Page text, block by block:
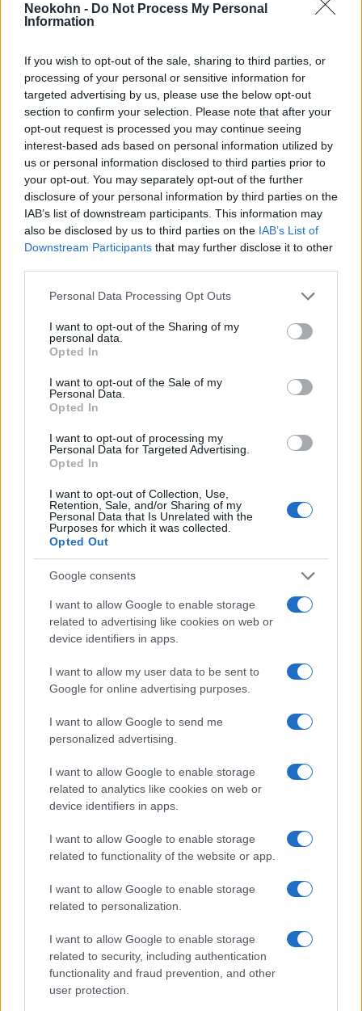
Neokohn - Do Not Process My Personal
Information
If you wish to opt-out of the sale, sharing to third parties, or
processing of your personal or sensitive information for
targeted advertising by us, please use the below opt-out
section to confirm your selection. Please note that after your
opt-out request is processed you may continue seeing
interest-based ads based on personal information utilized by
us or personal information disclosed to third parties prior to
your opt-out. You may separately opt-out of the further
disclosure of your personal information by third parties on the
IAB’s list of downstream participants. This information may
also be disclosed by us to third parties on the IAB’s List of
Downstream Participants that may further disclose it to other
Please note that this website/app uses one or more Google
not limited to your visit or usage behaviour. You may click to
grant or deny consent to Google and its third-party tags to
use your data for below specified purposes in below Google
consent section.
Personal Data Processing Opt Outs
I want to opt-out of the Sharing of my
personal data.
Opted In
I want to opt-out of the Sale of my
Personal Data.
Opted In
I want to opt-out of processing my
Personal Data for Targeted Advertising.
Opted In
I want to opt-out of Collection, Use,
Retention, Sale, and/or Sharing of my
Personal Data that Is Unrelated with the
Purposes for which it was collected.
Opted Out
Google consents
I want to allow Google to enable storage
related to advertising like cookies on web or
device identifiers in apps.
I want to allow my user data to be sent to
Google for online advertising purposes.
I want to allow Google to send me
personalized advertising.
I want to allow Google to enable storage
related to analytics like cookies on web or
device identifiers in apps.
I want to allow Google to enable storage
related to functionality of the website or app.
I want to allow Google to enable storage
related to personalization.
I want to allow Google to enable storage
related to security, including authentication
functionality and fraud prevention, and other
user protection.
„Remekül érzem magam” –
üzente az izraeli vakcinával
beoltott első önkéntes
2020. november 2.
Antitest-injekciókkal készül
Izrael a vírus második hullámára
2020. május 5.
Szeptemberre elkészülhet a
koronavírus elleni vakcina
2020. április 12.